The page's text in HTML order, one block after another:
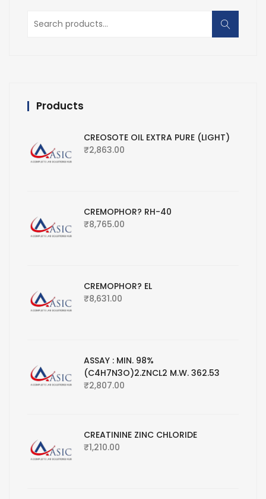
Search
for:
Products
CREOSOTE OIL EXTRA PURE (LIGHT)
₹2,863.00
CREMOPHOR? RH-40
₹8,765.00
CREMOPHOR? EL
₹8,631.00
ASSAY : MIN. 98%
(C4H7N3O)2.ZNCL2 M.W. 362.53
₹2,807.00
CREATININE ZINC CHLORIDE
₹1,210.00